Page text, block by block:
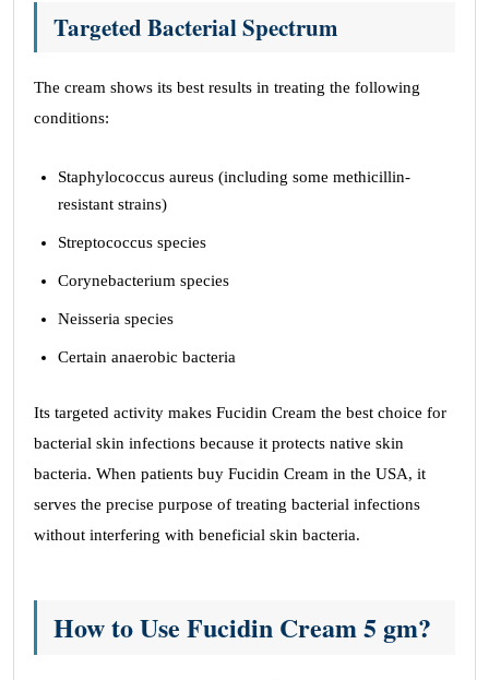
Targeted Bacterial Spectrum
The cream shows its best results in treating the following
conditions:
Staphylococcus aureus (including some methicillin-
resistant strains)
Streptococcus species
Corynebacterium species
Neisseria species
Certain anaerobic bacteria
Its targeted activity makes Fucidin Cream the best choice for
bacterial skin infections because it protects native skin
bacteria. When patients buy Fucidin Cream in the USA, it
serves the precise purpose of treating bacterial infections
without interfering with beneficial skin bacteria.
How to Use Fucidin Cream 5 gm?